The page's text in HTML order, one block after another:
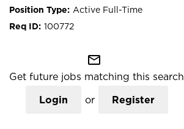
Active Full-Time
100772
mail_outline
Get future jobs matching this search
Login or Register